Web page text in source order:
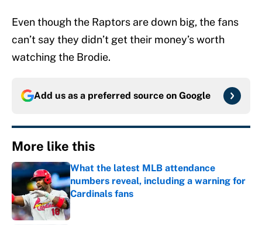
Even though the Raptors are down big, the fans
can’t say they didn’t get their money’s worth
watching the Brodie.
Add us as a preferred source on Google
More like this
What the latest MLB attendance
numbers reveal, including a warning for
Cardinals fans
Published by on Invalid Date